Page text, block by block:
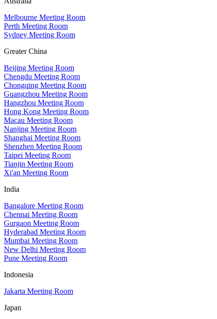
Melbourne Meeting Room
Perth Meeting Room
Sydney Meeting Room
Greater China
Beijing Meeting Room
Chengdu Meeting Room
Chongqing Meeting Room
Guangzhou Meeting Room
Hangzhou Meeting Room
Hong Kong Meeting Room
Macau Meeting Room
Nanjing Meeting Room
Shanghai Meeting Room
Shenzhen Meeting Room
Taipei Meeting Room
Tianjin Meeting Room
Xi'an Meeting Room
India
Bangalore Meeting Room
Chennai Meeting Room
Gurgaon Meeting Room
Hyderabad Meeting Room
Mumbai Meeting Room
New Delhi Meeting Room
Pune Meeting Room
Indonesia
Jakarta Meeting Room
Japan